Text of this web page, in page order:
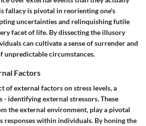
fallacy is pivotal in reorienting one's
uncertainties and relinquishing futile
facet of life. By dissecting the illusory
can cultivate a sense of surrender and
unpredictable circumstances.
Factors
of external factors on stress levels, a
- identifying external stressors. These
the external environment, play a pivotal
responses within individuals. By honing the